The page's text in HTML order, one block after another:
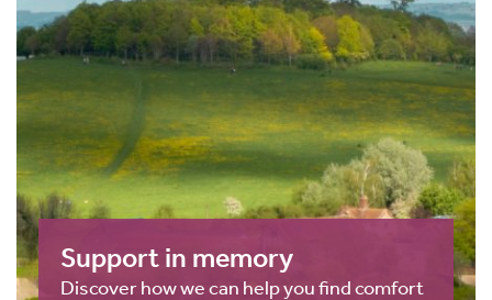
Support in memory
Discover how we can help you find comfort